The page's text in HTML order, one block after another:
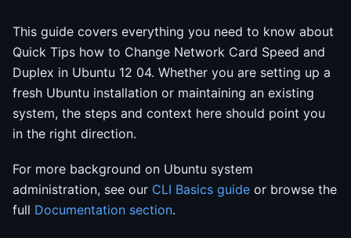
This guide covers everything you need to know about
Quick Tips how to Change Network Card Speed and
Duplex in Ubuntu 12 04. Whether you are setting up a
fresh Ubuntu installation or maintaining an existing
system, the steps and context here should point you
in the right direction.
For more background on Ubuntu system
administration, see our CLI Basics guide or browse the
full Documentation section.